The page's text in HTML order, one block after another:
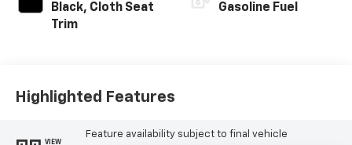
Black, Cloth Seat
Trim
Gasoline Fuel
Highlighted Features
VIEW
Feature availability subject to final vehicle